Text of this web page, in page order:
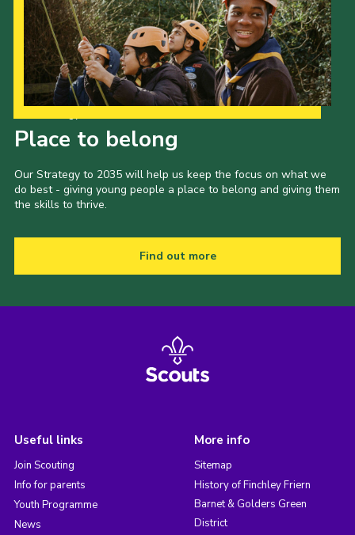
Place to belong
Our Strategy to 2035 will help us keep the focus on what we
do best - giving young people a place to belong and giving them
the skills to thrive.
Find out more
Useful links
Join Scouting
Info for parents
Youth Programme
News
More info
Sitemap
History of Finchley Friern
Barnet & Golders Green
District